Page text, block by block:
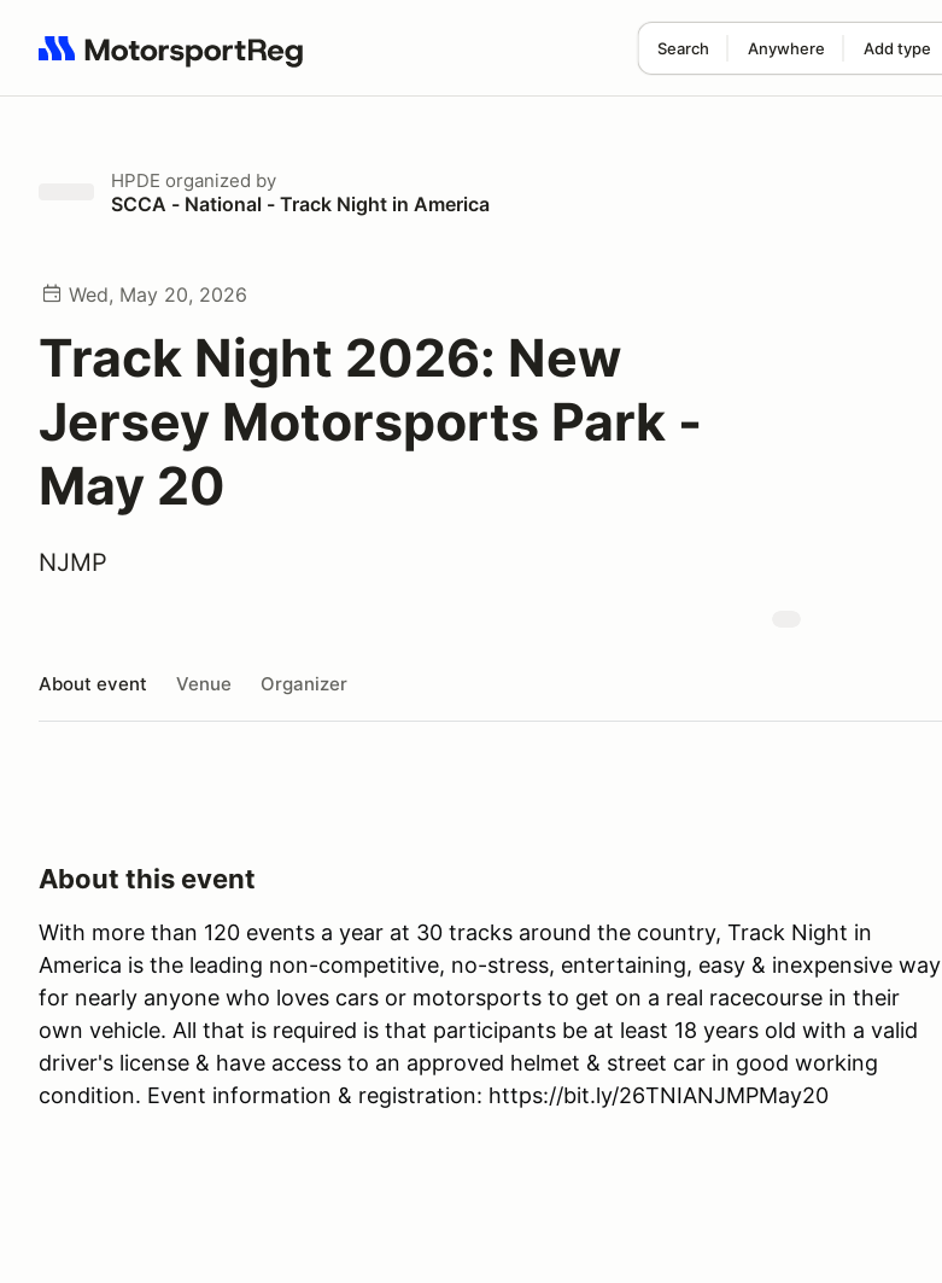
Search Anywhere Add type
Search results: No search term
HPDE organized by
SCCA - National - Track Night in America
Wed, May 20, 2026
Track Night 2026: New
Jersey Motorsports Park -
May 20
NJMP
About event Venue Organizer
About this event
With more than 120 events a year at 30 tracks around the country, Track Night in
America is the leading non-competitive, no-stress, entertaining, easy & inexpensive way
for nearly anyone who loves cars or motorsports to get on a real racecourse in their
own vehicle. All that is required is that participants be at least 18 years old with a valid
driver's license & have access to an approved helmet & street car in good working
condition. Event information & registration: https://bit.ly/26TNIANJMPMay20